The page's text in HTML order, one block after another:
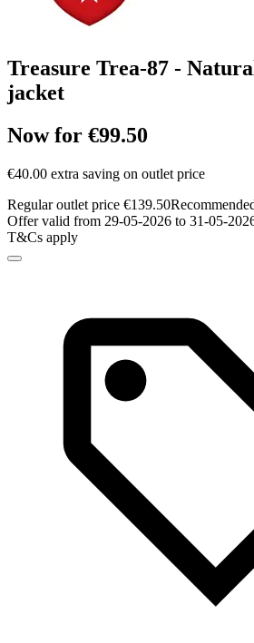
Treasure Trea-87 -
jacket
Now for €99.50
€40.00 extra saving on outlet price
Regular outlet price €139.50
Offer valid from 29-05-2026 to 31-05-
T&Cs apply